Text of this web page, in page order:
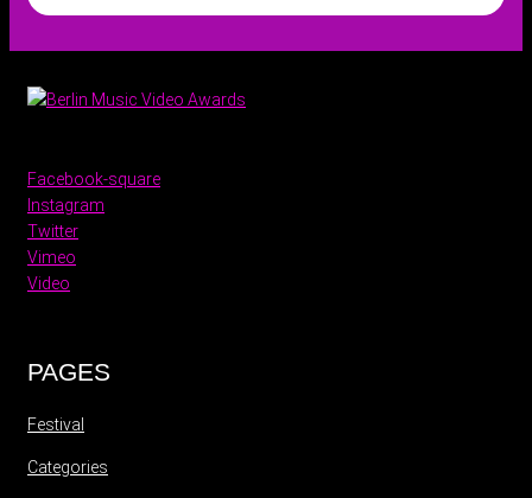
Facebook-square
Instagram
Twitter
Vimeo
Video
PAGES
Festival
Categories